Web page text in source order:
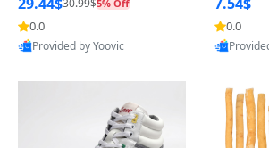
5% Off
0.0
Provided by Yoovic
0.0